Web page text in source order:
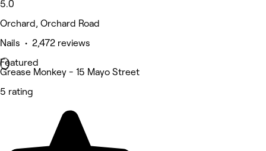
5.0
Orchard, Orchard Road
Nails • 2,472 reviews
Featured
Grease Monkey - 15 Mayo Street
5 rating